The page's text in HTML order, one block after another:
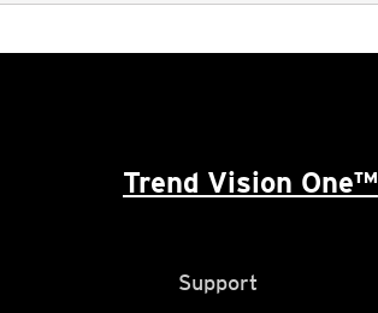
Trend Vision One™
Support